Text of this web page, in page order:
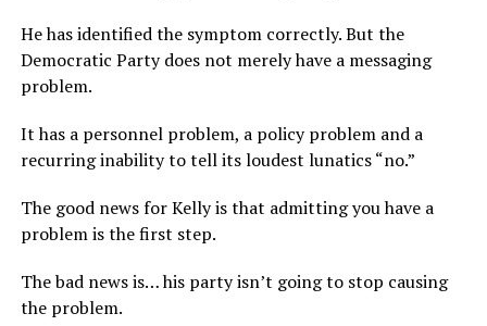
He has identified the symptom correctly. But the
Democratic Party does not merely have a messaging
problem.
It has a personnel problem, a policy problem and a
recurring inability to tell its loudest lunatics “no.”
The good news for Kelly is that admitting you have a
problem is the first step.
The bad news is… his party isn’t going to stop causing
the problem.